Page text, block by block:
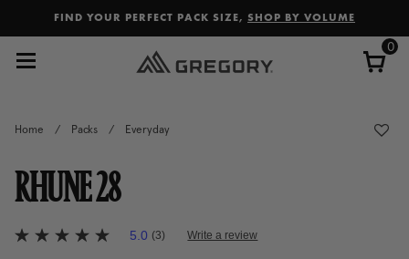
FIND YOUR PERFECT PACK SIZE, SHOP BY VOLUME
0
Home / Packs / Everyday
RHUNE 28
4.9 out of 5 Customer Rating
5.0
5.0 (3) Write a review
Added to Manage Wishlist